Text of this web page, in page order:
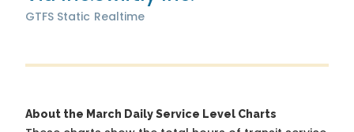
GTFS Static Realtime
About the March Daily Service Level Charts